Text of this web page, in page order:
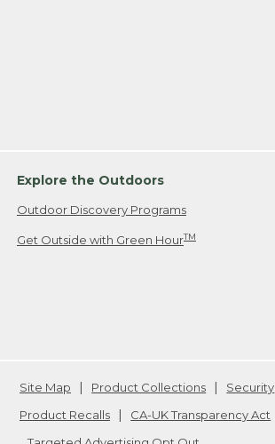
Explore the Outdoors
Outdoor Discovery Programs
Get Outside with Green HourTM
Site Map Product Collections Security
Product Recalls
CA-UK Transparency Act